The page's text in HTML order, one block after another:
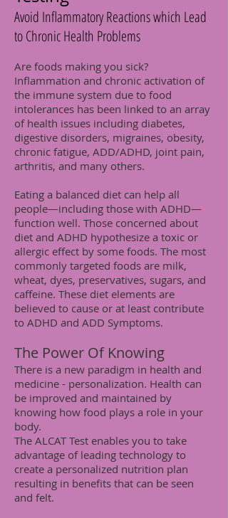
Avoid Inflammatory Reactions which Lead
to Chronic Health Problems
Are foods making you sick?
Inflammation and chronic activation of
the immune system due to food
intolerances has been linked to an array
of health issues including diabetes,
digestive disorders, migraines, obesity,
chronic fatigue, ADD/ADHD, joint pain,
arthritis, and many others.
Eating a balanced diet can help all
people—including those with ADHD—
function well. Those concerned about
diet and ADHD hypothesize a toxic or
allergic effect by some foods. The most
commonly targeted foods are milk,
wheat, dyes, preservatives, sugars, and
caffeine. These diet elements are
believed to cause or at least contribute
to ADHD and ADD Symptoms.
The Power Of Knowing
There is a new paradigm in health and
medicine - personalization. Health can
be improved and maintained by
knowing how food plays a role in your
body.
The ALCAT Test enables you to take
advantage of leading technology to
create a personalized nutrition plan
resulting in benefits that can be seen
and felt.